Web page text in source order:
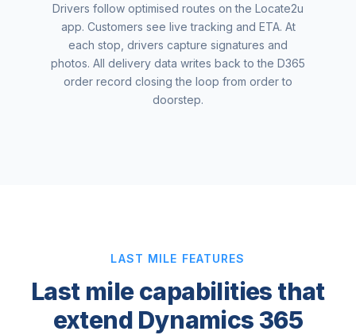
Drivers follow optimised routes on the Locate2u
app. Customers see live tracking and ETA. At
each stop, drivers capture signatures and
photos. All delivery data writes back to the D365
order record closing the loop from order to
doorstep.
LAST MILE FEATURES
Last mile capabilities that
extend Dynamics 365